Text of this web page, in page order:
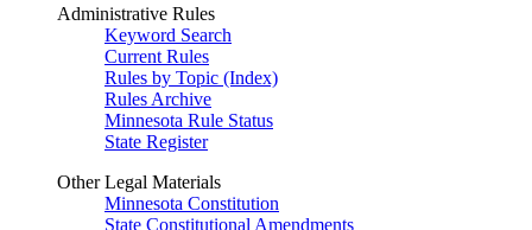
Administrative Rules
Keyword Search
Current Rules
Rules by Topic (Index)
Rules Archive
Minnesota Rule Status
State Register
Other Legal Materials
Minnesota Constitution
State Constitutional Amendments